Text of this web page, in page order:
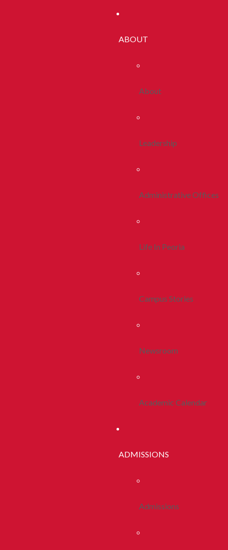
ABOUT
About
Leadership
Administrative Offices
Life In Peoria
Campus Stories
Newsroom
Academic Calendar
ADMISSIONS
Admissions